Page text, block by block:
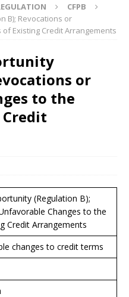
CFPB
B); Revocations or
Existing Credit Arrangements
or
to the
(Regulation B);
Changes to the
Credit Arrangements
changes to credit terms